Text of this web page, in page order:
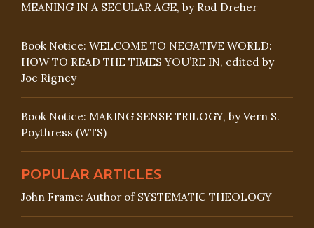
MEANING IN A SECULAR AGE, by Rod Dreher
Book Notice: WELCOME TO NEGATIVE WORLD:
HOW TO READ THE TIMES YOU’RE IN, edited by
Joe Rigney
Book Notice: MAKING SENSE TRILOGY, by Vern S.
Poythress (WTS)
POPULAR ARTICLES
John Frame: Author of SYSTEMATIC THEOLOGY